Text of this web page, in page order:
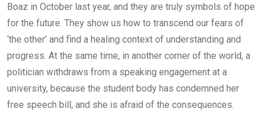
Boaz in October last year, and they are truly symbols of hope
for the future. They show us how to transcend our fears of
‘the other’ and find a healing context of understanding and
progress. At the same time, in another corner of the world, a
politician withdraws from a speaking engagement at a
university, because the student body has condemned her
free speech bill, and she is afraid of the consequences.